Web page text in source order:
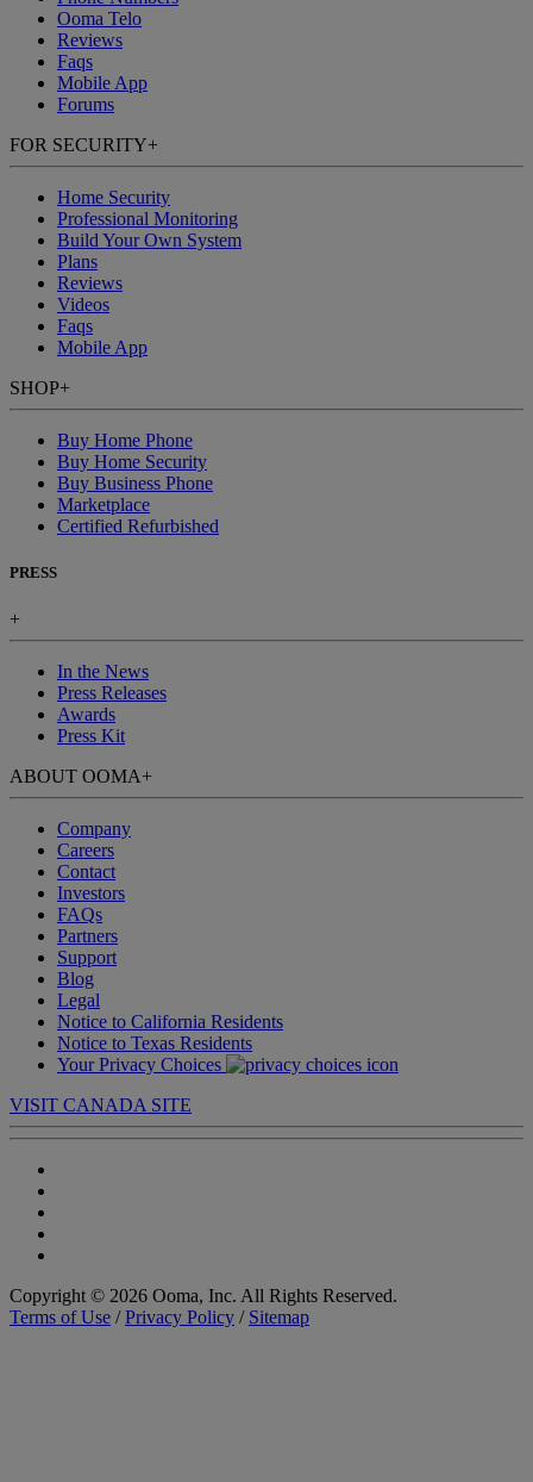
Ooma Telo
Reviews
Faqs
Mobile App
Forums
FOR SECURITY+
Home Security
Professional Monitoring
Build Your Own System
Plans
Reviews
Videos
Faqs
Mobile App
SHOP+
Buy Home Phone
Buy Home Security
Buy Business Phone
Marketplace
Certified Refurbished
PRESS
+
In the News
Press Releases
Awards
Press Kit
ABOUT OOMA+
Company
Careers
Contact
Investors
FAQs
Partners
Support
Blog
Legal
Notice to California Residents
Notice to Texas Residents
Your Privacy Choices
VISIT CANADA SITE
Copyright © 2026 Ooma, Inc. All Rights Reserved.
Terms of Use /Privacy Policy / Sitemap